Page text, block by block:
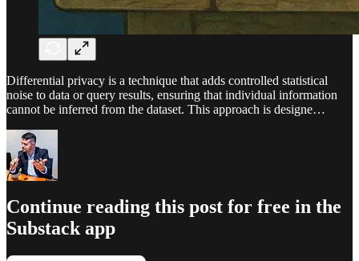
Differential privacy is a technique that adds controlled statistical
noise to data or query results, ensuring that individual information
cannot be inferred from the dataset. This approach is designe…
Continue reading this post for free in the
Substack app